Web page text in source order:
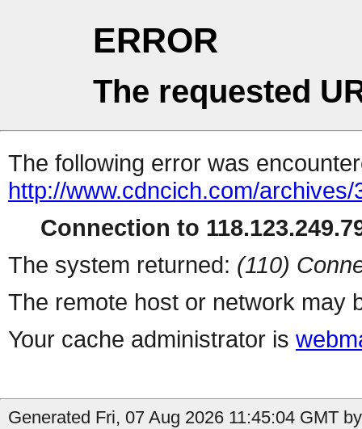
ERROR
The requested
The following error was
http://www.cdncich.com/archives/
Connection to
The system returned: (110)
The remote host or network may
Your cache administrator is
Generated Fri, 07 Aug 2026 11:45:04 GMT